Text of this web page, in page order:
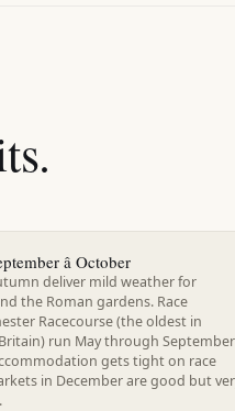
â October
deliver mild weather for
the Roman gardens. Race
Racecourse (the oldest in
run May through September
gets tight on race
in December are good but